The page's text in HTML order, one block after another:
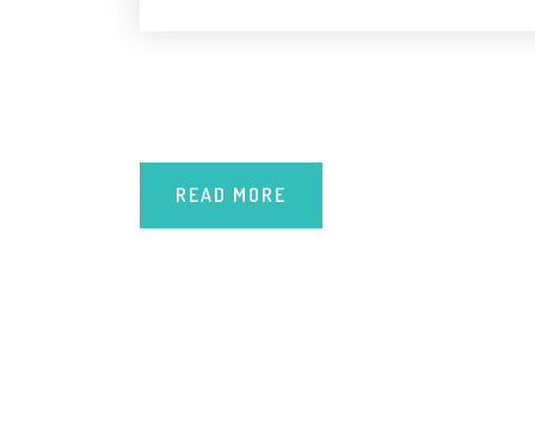
READ MORE